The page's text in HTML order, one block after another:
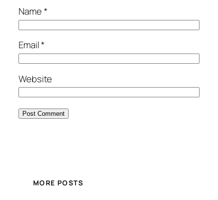
Name*
Email*
Website
MORE POSTS